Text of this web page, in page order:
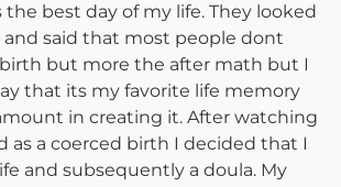
best day of my life. They looked
said that most people dont
but more the after math but I
that its my favorite life memory
in creating it. After watching
as a coerced birth I decided that I
and subsequently a doula. My